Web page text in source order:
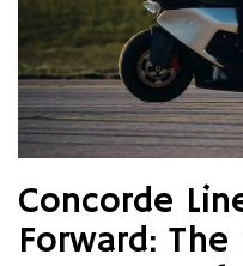
Concorde
Forward: